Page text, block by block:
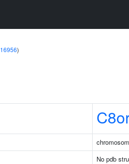
)
No pdb